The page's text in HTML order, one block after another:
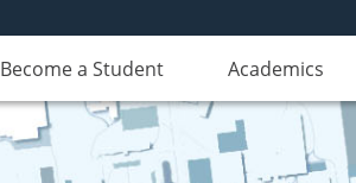
Become a Student Academics